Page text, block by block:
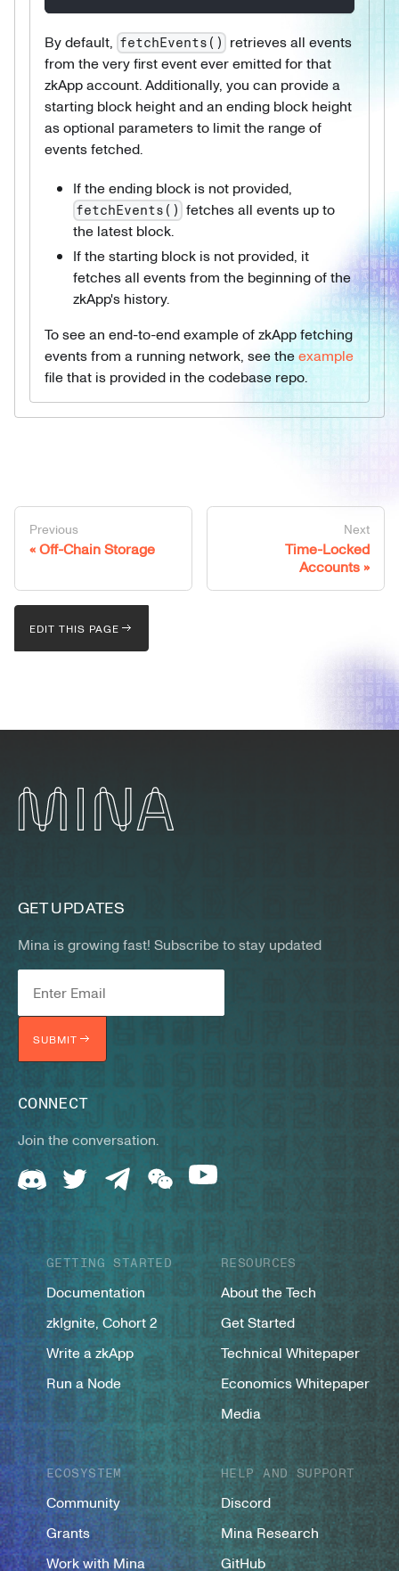
By default, fetchEvents() retrieves all events
from the very first event ever emitted for that
zkApp account. Additionally, you can provide a
starting block height and an ending block height
as optional parameters to limit the range of
events fetched.
If the ending block is not provided,
fetchEvents() fetches all events up to
the latest block.
If the starting block is not provided, it
fetches all events from the beginning of the
zkApp's history.
To see an end-to-end example of zkApp fetching
events from a running network, see theexample
file that is provided in the codebase repo.
Previous
Off-Chain Storage
Next
Time-Locked
Accounts
EDIT THIS PAGE
GET UPDATES
Mina is growing fast! Subscribe to stay updated
SUBMIT
CONNECT
Join the conversation.
GETTING STARTED
Documentation
zkIgnite, Cohort 2
Write a zkApp
Run a Node
RESOURCES
About the Tech
Get Started
Technical Whitepaper
Economics Whitepaper
Media
ECOSYSTEM
Community
Grants
Work with Mina
HELP AND SUPPORT
Discord
Mina Research
GitHub